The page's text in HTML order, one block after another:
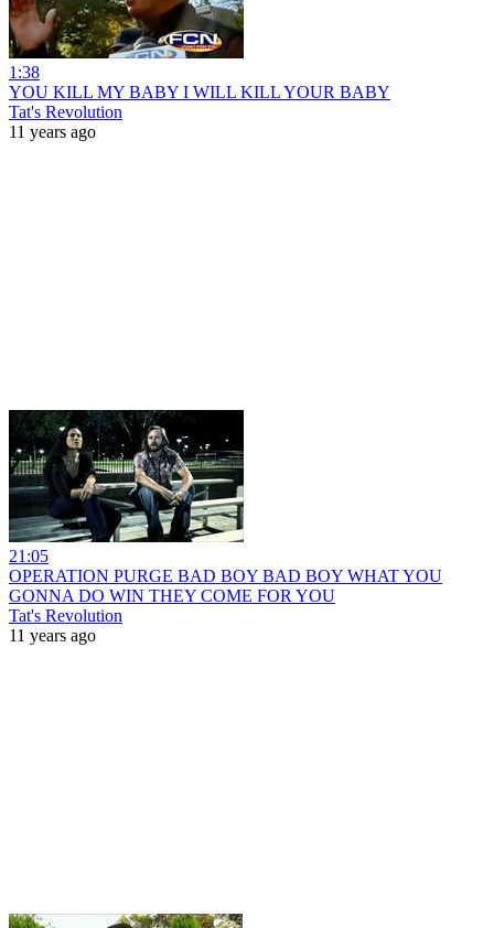
1:38
YOU KILL MY BABY I WILL KILL YOUR BABY
Tat's Revolution
11 years ago
21:05
OPERATION PURGE BAD BOY BAD BOY WHAT YOU
GONNA DO WIN THEY COME FOR YOU
Tat's Revolution
11 years ago